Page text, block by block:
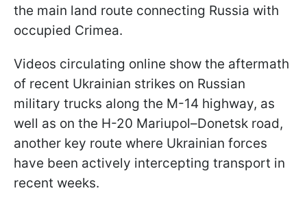
the main land route connecting Russia with
occupied Crimea.
Videos circulating online show the aftermath
of recent Ukrainian strikes on Russian
military trucks along the M-14 highway, as
well as on the H-20 Mariupol–Donetsk road,
another key route where Ukrainian forces
have been actively intercepting transport in
recent weeks.